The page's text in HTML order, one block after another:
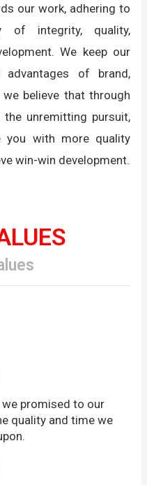
our work, adhering to
of integrity, quality,
We keep our
of brand,
believe that through
unremitting pursuit,
with more quality
win-win development.
promised to our
quality and time we